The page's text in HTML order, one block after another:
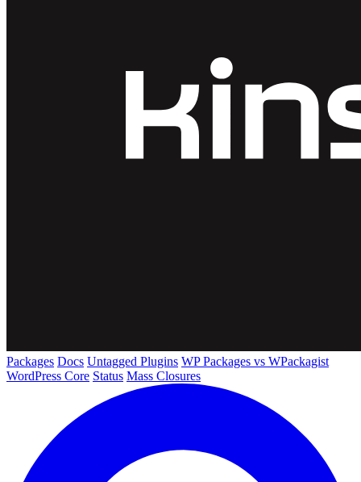
Packages Docs Untagged Plugins WP Packages vs WPackagist
WordPress Core Status Mass Closures